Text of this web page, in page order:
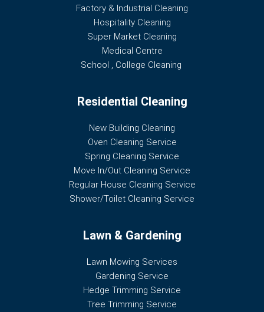
Factory & Industrial Cleaning
Hospitality Cleaning
Super Market Cleaning
Medical Centre
School , College Cleaning
Residential Cleaning
New Building Cleaning
Oven Cleaning Service
Spring Cleaning Service
Move In/Out Cleaning Service
Regular House Cleaning Service
Shower/Toilet Cleaning Service
Lawn & Gardening
Lawn Mowing Services
Gardening Service
Hedge Trimming Service
Tree Trimming Service